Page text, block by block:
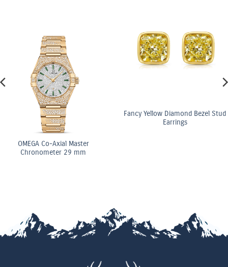
Fancy Yellow Diamond Bezel Stud
Earrings